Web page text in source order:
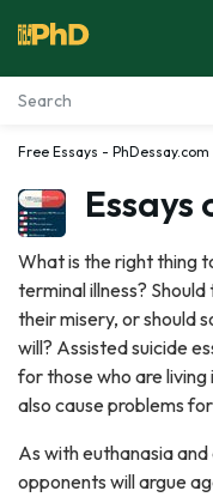
Essay Examples
Services
Tools
Blog
About Us
Free Essays - PhDessay.com
Essays
What is the right thing
terminal illness?
their misery, or should
will? Assisted suicide
for those who are
also cause problems
As with euthanasia
opponents will argue